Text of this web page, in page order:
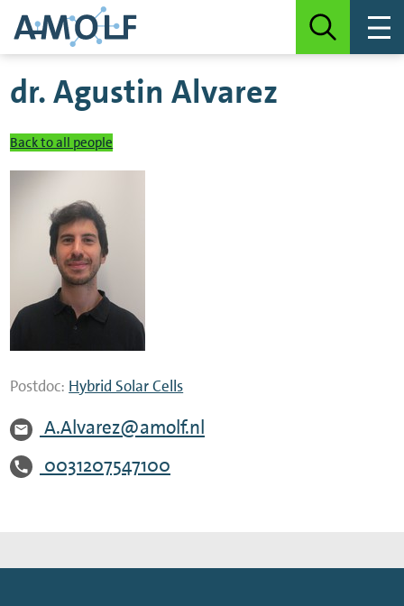
dr.Agustin Alvarez
Back to all people
Postdoc: Hybrid Solar Cells
A.Alvarez@amolf.nl
0031207547100